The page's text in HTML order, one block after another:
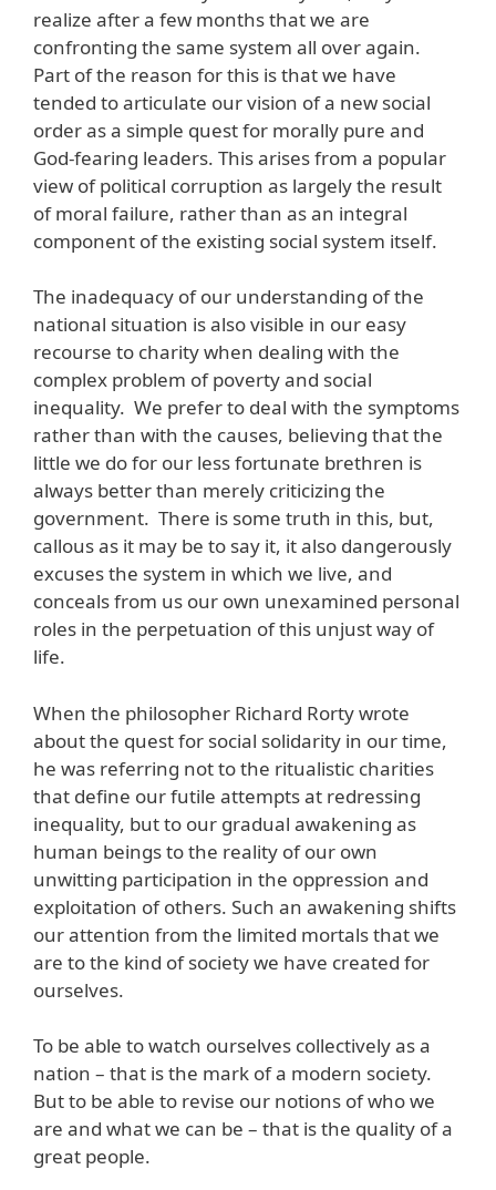
realize after a few months that we are
confronting the same system all over again.
Part of the reason for this is that we have
tended to articulate our vision of a new social
order as a simple quest for morally pure and
God-fearing leaders. This arises from a popular
view of political corruption as largely the result
of moral failure, rather than as an integral
component of the existing social system itself.
The inadequacy of our understanding of the
national situation is also visible in our easy
recourse to charity when dealing with the
complex problem of poverty and social
inequality. We prefer to deal with the symptoms
rather than with the causes, believing that the
little we do for our less fortunate brethren is
always better than merely criticizing the
government. There is some truth in this, but,
callous as it may be to say it, it also dangerously
excuses the system in which we live, and
conceals from us our own unexamined personal
roles in the perpetuation of this unjust way of
life.
When the philosopher Richard Rorty wrote
about the quest for social solidarity in our time,
he was referring not to the ritualistic charities
that define our futile attempts at redressing
inequality, but to our gradual awakening as
human beings to the reality of our own
unwitting participation in the oppression and
exploitation of others. Such an awakening shifts
our attention from the limited mortals that we
are to the kind of society we have created for
ourselves.
To be able to watch ourselves collectively as a
nation – that is the mark of a modern society.
But to be able to revise our notions of who we
are and what we can be – that is the quality of a
great people.